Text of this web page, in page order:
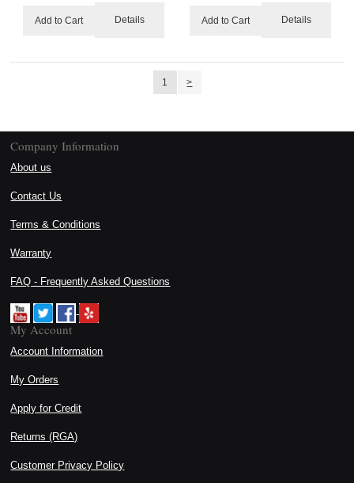
Add to Cart Details Add to Cart Details
1 >
Company Information
About us
Contact Us
Terms & Conditions
Warranty
FAQ - Frequently Asked Questions
My Account
Account Information
My Orders
Apply for Credit
Returns (RGA)
Customer Privacy Policy